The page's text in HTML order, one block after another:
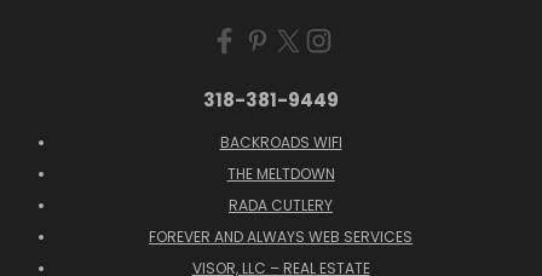
318-381-9449
BACKROADS WIFI
THE MELTDOWN
RADA CUTLERY
FOREVER AND ALWAYS WEB SERVICES
VISOR, LLC – REAL ESTATE